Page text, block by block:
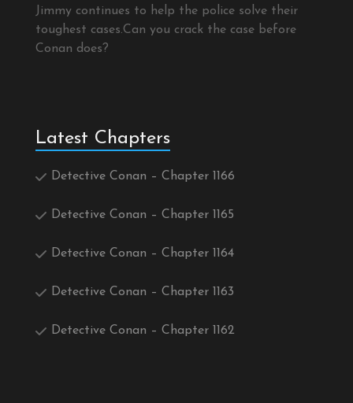
Jimmy continues to help the police solve their
toughest cases.Can you crack the case before
Conan does?
Latest Chapters
Detective Conan – Chapter 1166
Detective Conan – Chapter 1165
Detective Conan – Chapter 1164
Detective Conan – Chapter 1163
Detective Conan – Chapter 1162